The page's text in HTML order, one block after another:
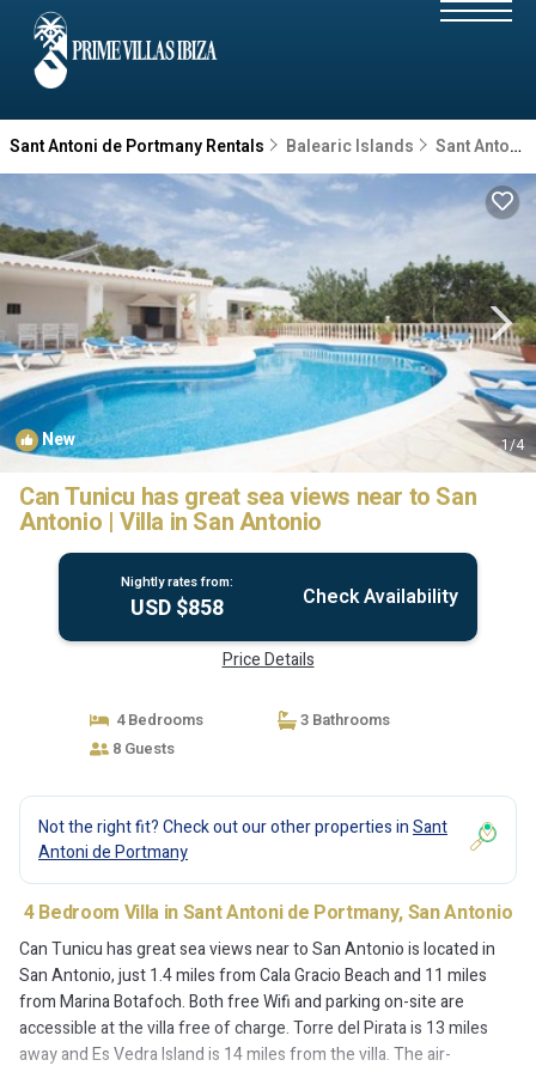
Sant Antoni de Portmany Rentals Balearic Islands Sant Antoni de Portmany
New 1/4
Can Tunicu has great sea views near to San
Antonio | Villa in San Antonio
Nightly rates from:
USD $858 Check Availability
Price Details
4 Bedrooms
3 Bathrooms
8 Guests
Not the right fit? Check out our other properties inSant
Antoni de Portmany
4 Bedroom Villa in Sant Antoni de Portmany, San Antonio
Can Tunicu has great sea views near to San Antonio is located in
San Antonio, just 1.4 miles from Cala Gracio Beach and 11 miles
from Marina Botafoch. Both free Wifi and parking on-site are
accessible at the villa free of charge. Torre del Pirata is 13 miles
away and Es Vedra Island is 14 miles from the villa. The air-